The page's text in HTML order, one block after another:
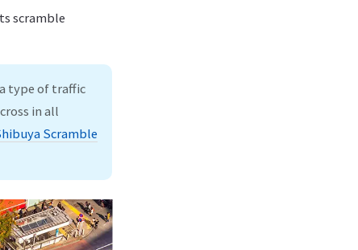
scramble
a type of traffic
in all
Scramble